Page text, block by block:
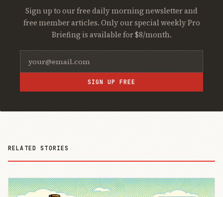
Sign up to our free daily morning newsletter and
free member articles. Only our special weekly Pro
Briefing is available for $8/month.
SIGN UP FREE
RELATED STORIES